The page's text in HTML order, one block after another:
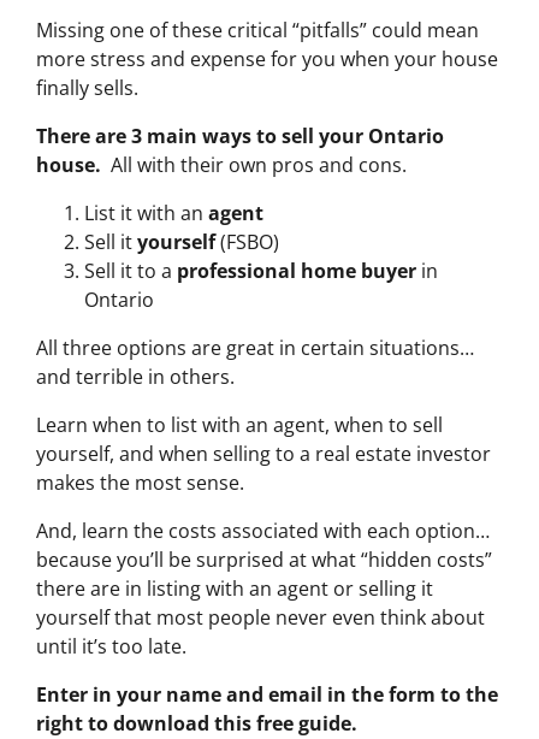
Missing one of these critical “pitfalls” could mean
more stress and expense for you when your house
finally sells.
There are 3 main ways to sell your Ontario
house. All with their own pros and cons.
List it with an agent
Sell ityourself(FSBO)
Sell it to a professional home buyer in
Ontario
All three options are great in certain situations…
and terrible in others.
Learn when to list with an agent, when to sell
yourself, and when selling to a real estate investor
makes the most sense.
And, learn the costs associated with each option…
because you’ll be surprised at what “hidden costs”
there are in listing with an agent or selling it
yourself that most people never even think about
until it’s too late.
Enter in your name and email in the form to the
right to download this free guide.